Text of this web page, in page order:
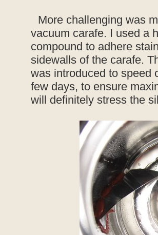
More challenging was
vacuum carafe. I used a
compound to adhere
sidewalls of the carafe.
was introduced to speed
few days, to ensure
will definitely stress the